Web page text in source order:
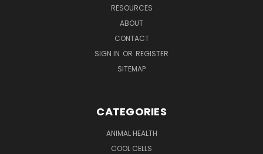
RESOURCES
ABOUT
CONTACT
SIGN IN OR REGISTER
SITEMAP
CATEGORIES
ANIMAL HEALTH
COOL CELLS